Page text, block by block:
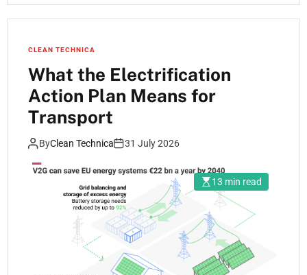
CLEAN TECHNICA
What the Electrification
Action Plan Means for
Transport
ByClean Technica 31 July 2026
13 min read